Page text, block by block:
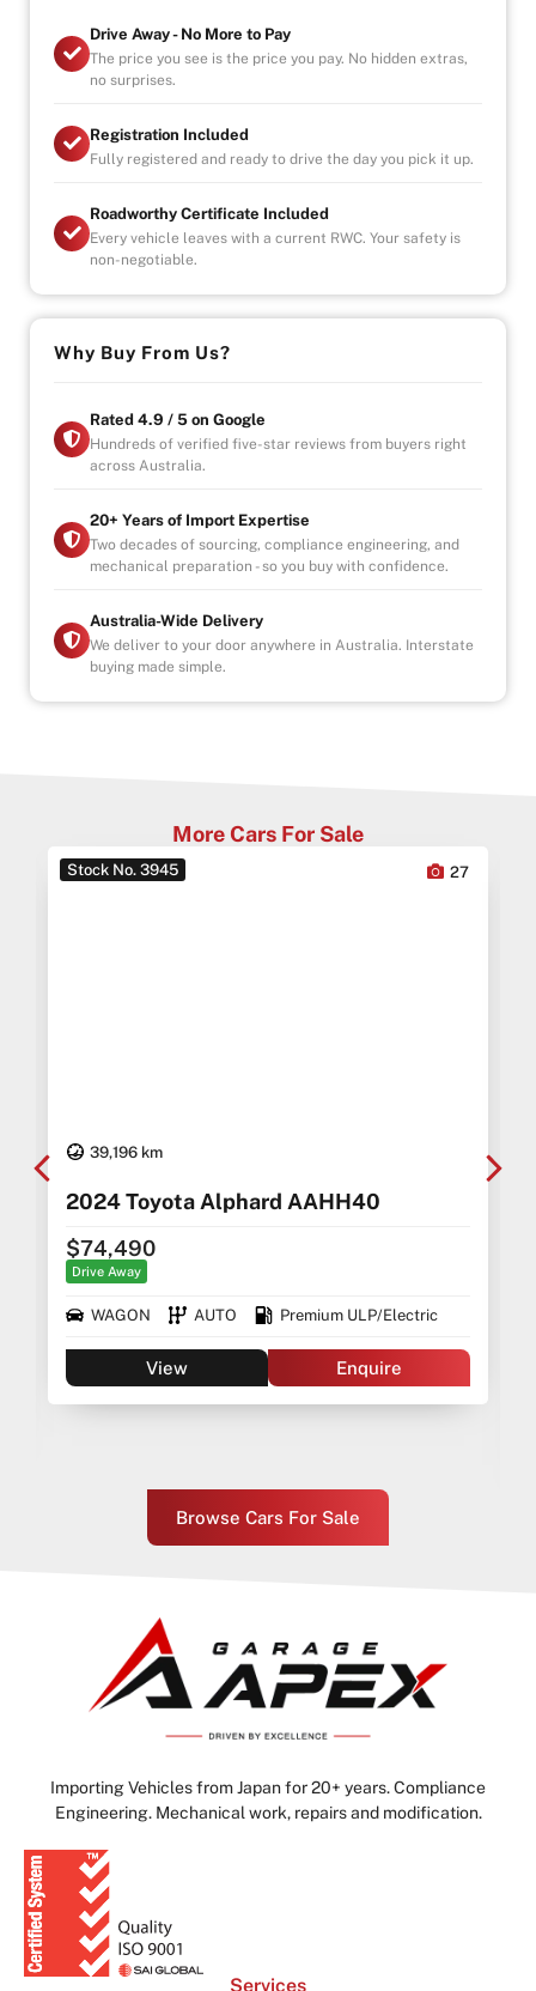
Drive Away - No More to Pay
The price you see is the price you pay. No hidden extras,
no surprises.
Registration Included
Fully registered and ready to drive the day you pick it up.
Roadworthy Certificate Included
Every vehicle leaves with a current RWC. Your safety is
non-negotiable.
Why Buy From Us?
Rated 4.9 / 5 on Google
Hundreds of verified five-star reviews from buyers right
across Australia.
20+ Years of Import Expertise
Two decades of sourcing, compliance engineering, and
mechanical preparation - so you buy with confidence.
Australia-Wide Delivery
We deliver to your door anywhere in Australia. Interstate
buying made simple.
More Cars For Sale
Stock No. 3945
39,196 km
27
2024 Toyota Alphard AAHH40
$74,490
Drive Away
WAGON AUTO Premium ULP/Electric
View Enquire
Browse Cars For Sale
Importing Vehicles from Japan for 20+ years. Compliance
Engineering. Mechanical work, repairs and modification.
Services